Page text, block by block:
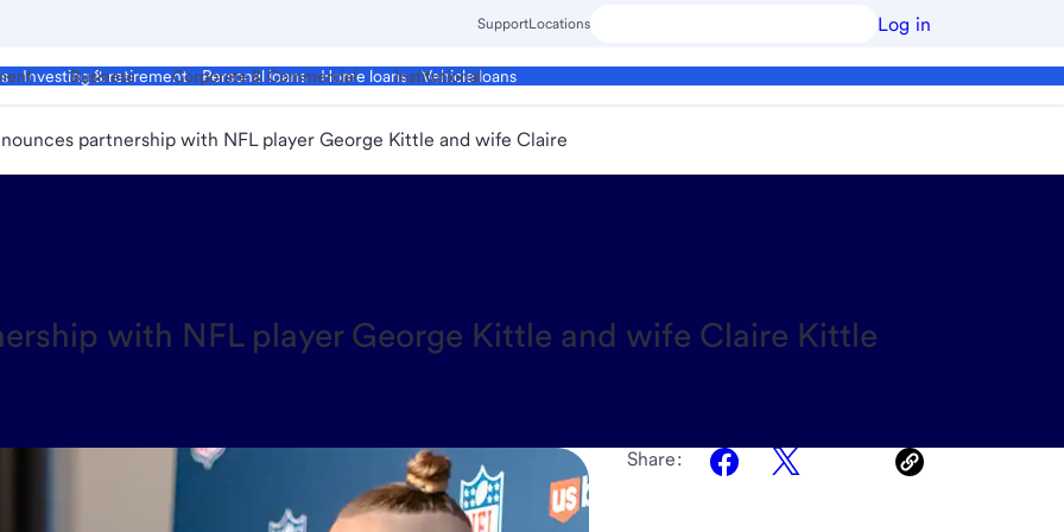
SupportLocations Log in
Investing & retirement Personal loans Home loans Vehicle loans
Business Corporate & Commercial Institutional
partnership with NFL player George Kittle and wife Claire
with NFL player George Kittle and wife Claire Kittle
Share: